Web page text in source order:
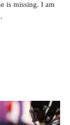
is missing. I am